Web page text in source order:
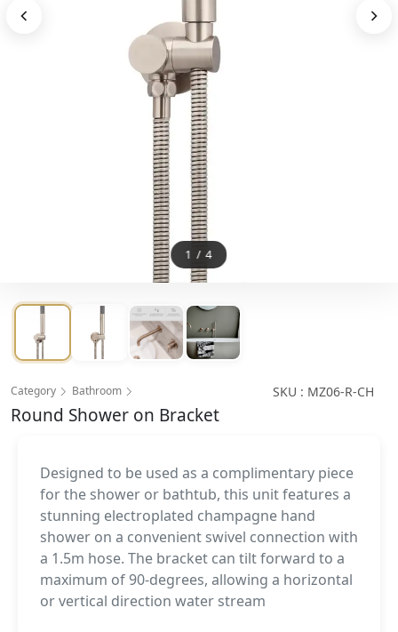
1 /4
Category Bathroom SKU : MZ06-R-CH
Round Shower on Bracket
Designed to be used as a complimentary piece
for the shower or bathtub, this unit features a
stunning electroplated champagne hand
shower on a convenient swivel connection with
a 1.5m hose. The bracket can tilt forward to a
maximum of 90-degrees, allowing a horizontal
or vertical direction water stream